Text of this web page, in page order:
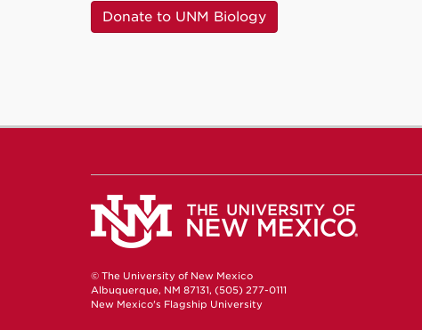
Donate to UNM Biology
© The University of New Mexico
Albuquerque, NM 87131, (505) 277-0111
New Mexico's Flagship University